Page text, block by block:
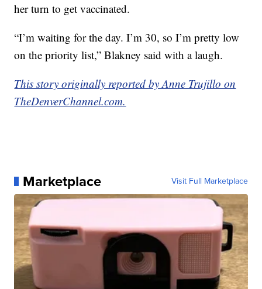
her turn to get vaccinated.
“I’m waiting for the day. I’m 30, so I’m pretty low
on the priority list,” Blakney said with a laugh.
This story originally reported by Anne Trujillo on
TheDenverChannel.com.
Marketplace Visit Full Marketplace